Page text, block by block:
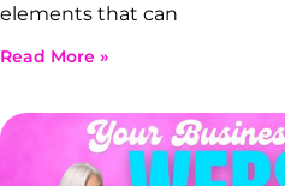
elements that can
Read More »